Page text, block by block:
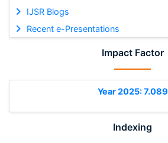
IJSR Blogs
Recent e-Presentations
Impact Factor
Year 2025: 7.089
Indexing